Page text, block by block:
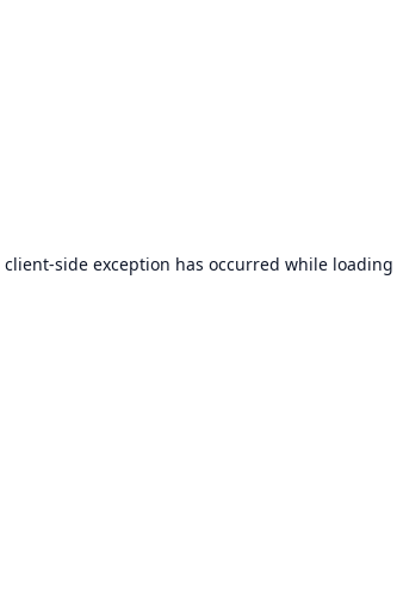
client-side exception has occurred while loading